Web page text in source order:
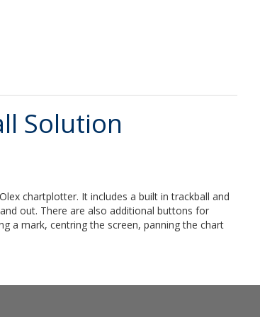
Solution
chartplotter. It includes a built in trackball and
out. There are also additional buttons for
a mark, centring the screen, panning the chart